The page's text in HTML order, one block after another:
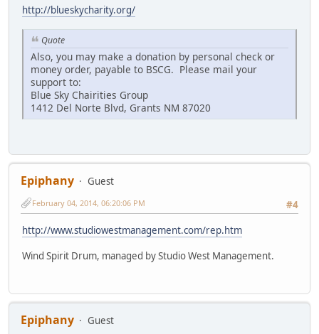
http://blueskycharity.org/
Quote
Also, you may make a donation by personal check or
money order, payable to BSCG. Please mail your
support to:
Blue Sky Chairities Group
1412 Del Norte Blvd, Grants NM 87020
Epiphany
Guest
#4
February 04, 2014, 06:20:06 PM
http://www.studiowestmanagement.com/rep.htm
Wind Spirit Drum, managed by Studio West Management.
Epiphany
Guest